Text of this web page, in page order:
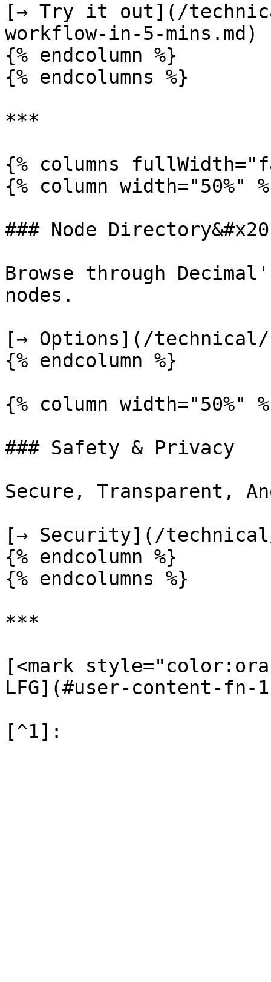
[→ Try it out](/
workflow-in-5-mins.md)
{% endcolumn %}
{% endcolumns %}
***
{% columns
{% column width="50%"
### Node
Browse through
nodes.
[→ Options](/technical/
{% endcolumn %}
{% column width="50%"
### Safety & Privacy
Secure, Transparent,
[→ Security](/
{% endcolumn %}
{% endcolumns %}
***
[<mark
LFG](#user-content-